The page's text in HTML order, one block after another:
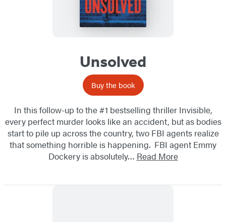
Unsolved
Buy the book
In this follow-up to the #1 bestselling thriller Invisible,
every perfect murder looks like an accident, but as bodies
start to pile up across the country, two FBI agents realize
that something horrible is happening. FBI agent Emmy
Dockery is absolutely… Read More